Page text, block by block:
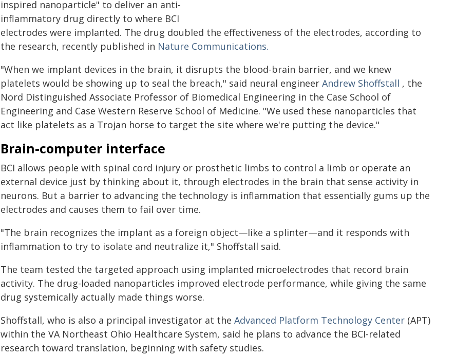
inspired nanoparticle" to deliver an anti-
inflammatory drug directly to where BCI
electrodes were implanted. The drug doubled the effectiveness of the electrodes, according to
the research, recently published in Nature Communications.
"When we implant devices in the brain, it disrupts the blood-brain barrier, and we knew
platelets would be showing up to seal the breach," said neural engineer Andrew Shoffstall , the
Nord Distinguished Associate Professor of Biomedical Engineering in the Case School of
Engineering and Case Western Reserve School of Medicine. "We used these nanoparticles that
act like platelets as a Trojan horse to target the site where we're putting the device."
Brain-computer interface
BCI allows people with spinal cord injury or prosthetic limbs to control a limb or operate an
external device just by thinking about it, through electrodes in the brain that sense activity in
neurons. But a barrier to advancing the technology is inflammation that essentially gums up the
electrodes and causes them to fail over time.
"The brain recognizes the implant as a foreign object—like a splinter—and it responds with
inflammation to try to isolate and neutralize it," Shoffstall said.
The team tested the targeted approach using implanted microelectrodes that record brain
activity. The drug-loaded nanoparticles improved electrode performance, while giving the same
drug systemically actually made things worse.
Shoffstall, who is also a principal investigator at the Advanced Platform Technology Center (APT)
within the VA Northeast Ohio Healthcare System, said he plans to advance the BCI-related
research toward translation, beginning with safety studies.